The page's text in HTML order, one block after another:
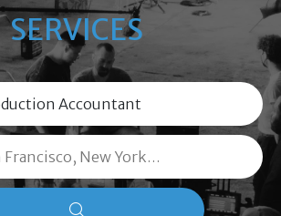
SERVICES